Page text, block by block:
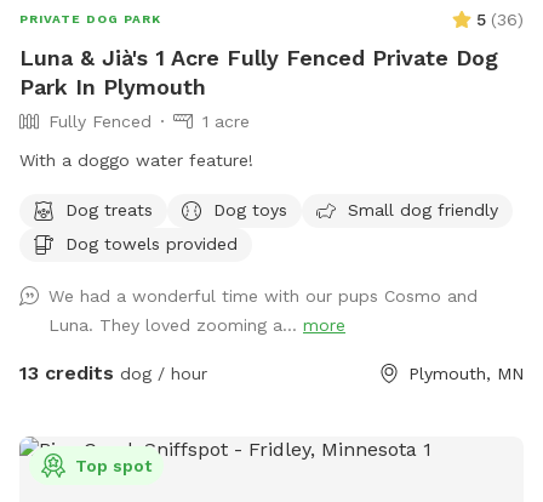
PRIVATE DOG PARK 5 (36)
Luna & Jià's 1 Acre Fully Fenced Private Dog
Park In Plymouth
Fully Fenced
1 acre
With a doggo water feature!
Dog treats Dog toys
Small dog friendly
Dog towels provided
We had a wonderful time with our pups Cosmo and
Luna. They loved zooming a... more
13 credits dog / hour Plymouth, MN
Top spot